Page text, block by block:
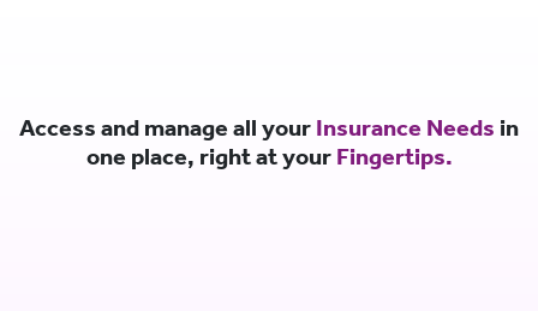
Access and manage all your Insurance Needs in
one place, right at your Fingertips.